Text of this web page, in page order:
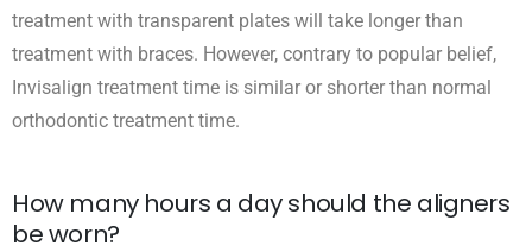
treatment with transparent plates will take longer than
treatment with braces. However, contrary to popular belief,
Invisalign treatment time is similar or shorter than normal
orthodontic treatment time.
How many hours a day should the aligners
be worn?